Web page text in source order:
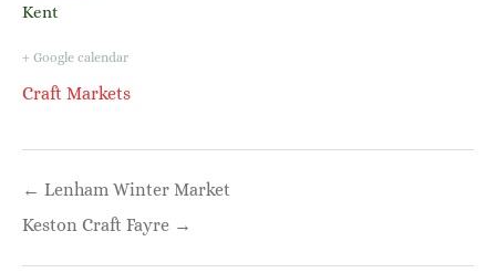
Kent
+ Google calendar
Craft Markets
navigation
← Lenham Winter Market
Keston Craft Fayre →